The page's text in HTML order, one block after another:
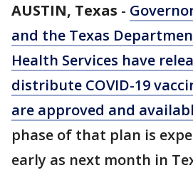
AUSTIN, Texas -
and the Texas
Health Services have
distribute COVID-19
are approved and
phase of that plan is
early as next month in